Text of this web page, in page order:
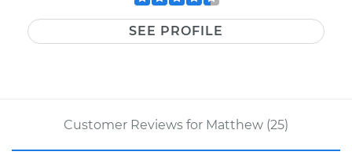
SEE PROFILE
Customer Reviews for Matthew (25)